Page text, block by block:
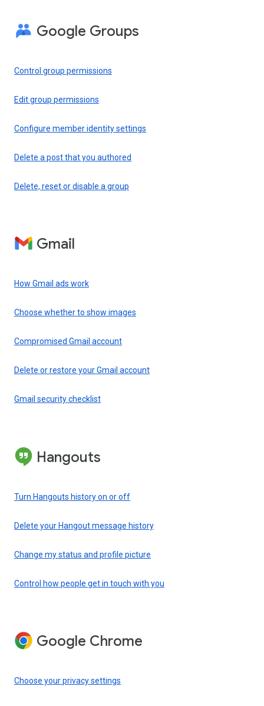
Google Groups
Control group permissions
Edit group permissions
Configure member identity settings
Delete a post that you authored
Delete, reset or disable a group
Gmail
How Gmail ads work
Choose whether to show images
Compromised Gmail account
Delete or restore your Gmail account
Gmail security checklist
Hangouts
Turn Hangouts history on or off
Delete your Hangout message history
Change my status and profile picture
Control how people get in touch with you
Google Chrome
Choose your privacy settings